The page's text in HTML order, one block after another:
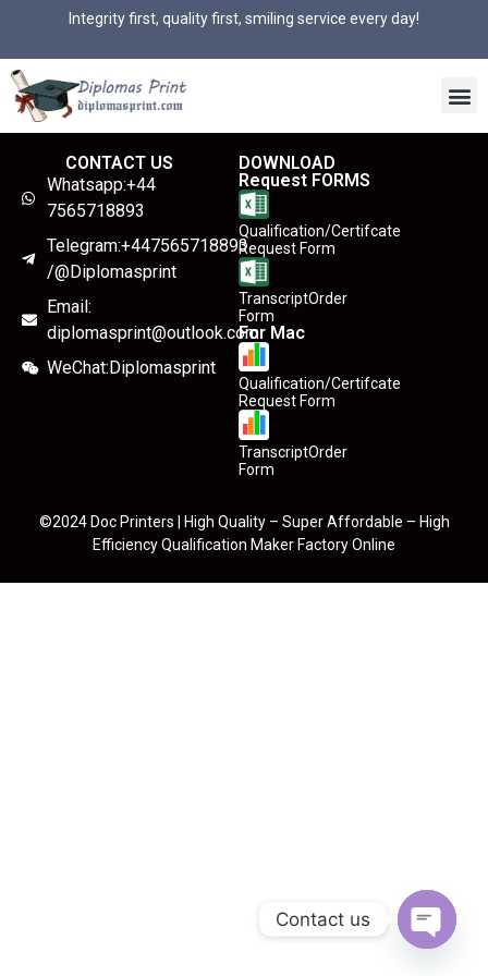
Integrity first, quality first, smiling service every day!
CONTACT US
Whatsapp:+44
7565718893
Telegram:+447565718893
/@Diplomasprint
Email:
diplomasprint@outlook.com
WeChat:Diplomasprint
DOWNLOAD
Request FORMS
Qualification/Certifcate
Request Form
TranscriptOrder
Form
For Mac
Qualification/Certifcate
Request Form
TranscriptOrder
Form
©2024 Doc Printers | High Quality – Super Affordable – High
Efficiency Qualification Maker Factory Online
Contact us